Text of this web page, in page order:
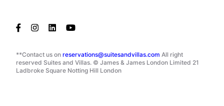
**Contact us on reservations@suitesandvillas.com All right
reserved Suites and Villas. © James & James London Limited 21
Ladbroke Square Notting Hill London